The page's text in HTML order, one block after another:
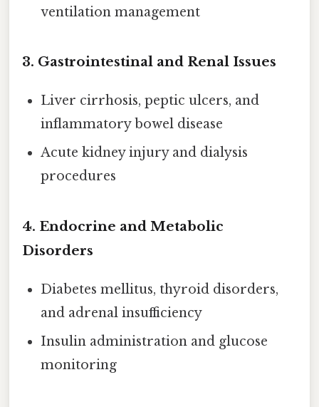
ventilation management
3. Gastrointestinal and Renal Issues
Liver cirrhosis, peptic ulcers, and
inflammatory bowel disease
Acute kidney injury and dialysis
procedures
4. Endocrine and Metabolic
Disorders
Diabetes mellitus, thyroid disorders,
and adrenal insufficiency
Insulin administration and glucose
monitoring